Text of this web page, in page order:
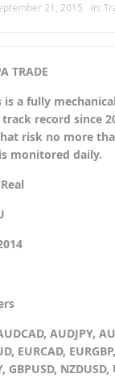
21, 2015 In:
TRADE
is a fully
record since
risk no more
monitored daily.
Real
AUDJPY,
EURCAD,
GBPUSD, NZDUSD,